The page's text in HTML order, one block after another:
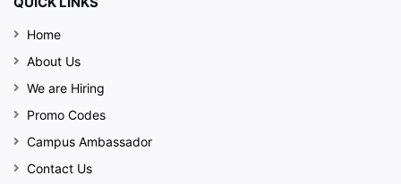
Home
About Us
We are Hiring
Promo Codes
Campus Ambassador
Contact Us